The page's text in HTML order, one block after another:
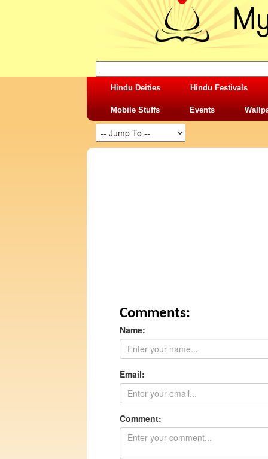
Hindu Deities Hindu Festivals
Mobile Stuffs Events
Comments:
Name:
Email:
Comment: